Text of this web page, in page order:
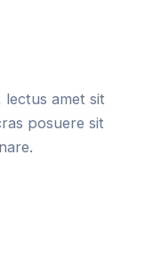
amet sit
posuere sit